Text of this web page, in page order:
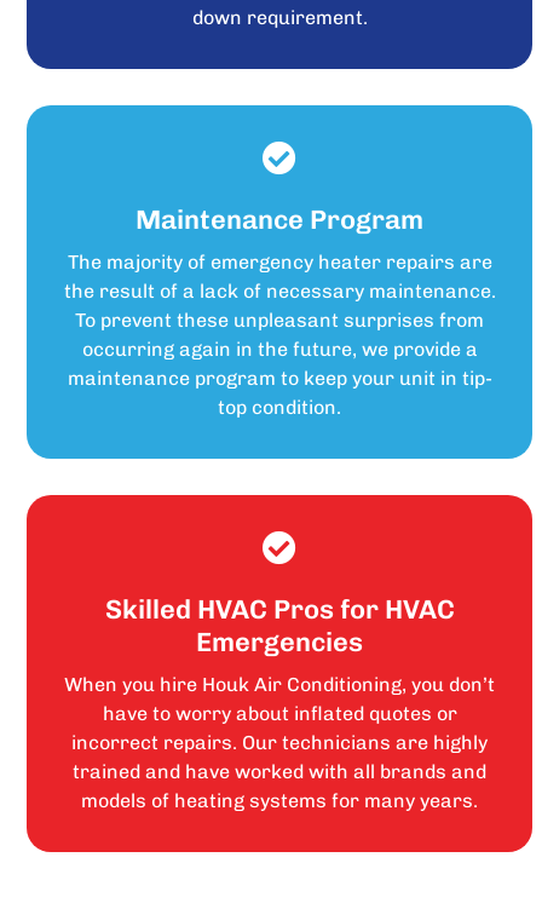
down requirement.
Maintenance Program
The majority of emergency heater repairs are
the result of a lack of necessary maintenance.
To prevent these unpleasant surprises from
occurring again in the future, we provide a
maintenance program to keep your unit in tip-
top condition.
Skilled HVAC Pros for HVAC
Emergencies
When you hire Houk Air Conditioning, you don’t
have to worry about inflated quotes or
incorrect repairs. Our technicians are highly
trained and have worked with all brands and
models of heating systems for many years.